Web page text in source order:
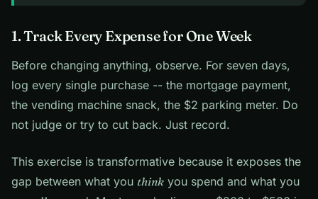
1. Track Every Expense for One Week
Before changing anything, observe. For seven days,
log every single purchase -- the mortgage payment,
the vending machine snack, the $2 parking meter. Do
not judge or try to cut back. Just record.
This exercise is transformative because it exposes the
gap between what you think you spend and what you